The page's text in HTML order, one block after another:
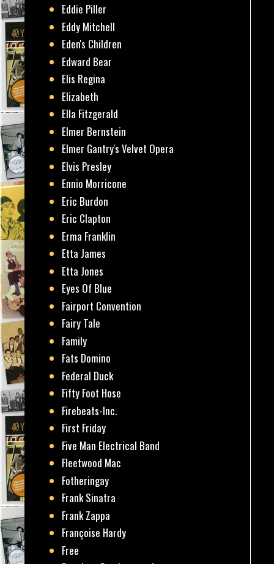
Eddie Piller
Eddy Mitchell
Eden's Children
Edward Bear
Elis Regina
Elizabeth
Ella Fitzgerald
Elmer Bernstein
Elmer Gantry's Velvet Opera
Elvis Presley
Ennio Morricone
Eric Burdon
Eric Clapton
Erma Franklin
Etta James
Etta Jones
Eyes Of Blue
Fairport Convention
Fairy Tale
Family
Fats Domino
Federal Duck
Fifty Foot Hose
Firebeats-Inc.
First Friday
Five Man Electrical Band
Fleetwood Mac
Fotheringay
Frank Sinatra
Frank Zappa
Françoise Hardy
Free